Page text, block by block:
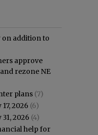
on addition to
approve
rezone NE
plans (7)
2026 (6)
2026 (4)
help for